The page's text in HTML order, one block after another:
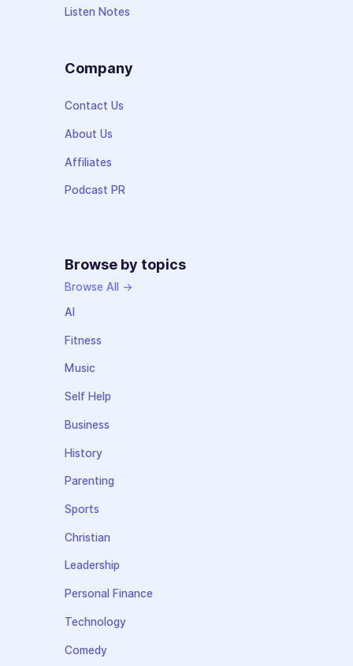
Listen Notes
Company
Contact Us
About Us
Affiliates
Podcast PR
Browse by topics
Browse All →
AI
Fitness
Music
Self Help
Business
History
Parenting
Sports
Christian
Leadership
Personal Finance
Technology
Comedy